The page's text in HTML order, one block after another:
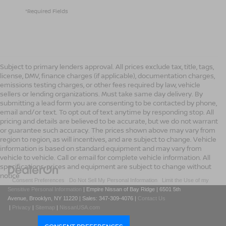
*Required Fields
Subject to primary lenders approval. All prices exclude tax, title, tags,
license, DMV, finance charges (if applicable), documentation charges,
emissions testing charges, or other fees required by law, vehicle
sellers or lending organizations. Must take same day delivery. By
submitting a lead form you are consenting to be contacted by phone,
email and/or text. To opt out of text anytime by responding stop. All
pricing and details are believed to be accurate, but we do not warrant
or guarantee such accuracy. The prices shown above may vary from
region to region, as will incentives, and are subject to change. Vehicle
information is based on standard equipment and may vary from
vehicle to vehicle. Call or email for complete vehicle information. All
specifications, prices and equipment are subject to change without
notice
|Consent Preferences Do Not Sell My Personal Information
Limit the Use of my
Sensitive Personal Information
| Empire Nissan of Bay Ridge | 6501 5th
Avenue, Brooklyn, NY 11220 | Sales: 347-309-4076 | Contact Us
| Privacy | Sitemap | NissanUSA.com